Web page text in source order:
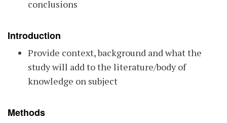
conclusions
Introduction
Provide context, background and what the
study will add to the literature/body of
knowledge on subject
Methods